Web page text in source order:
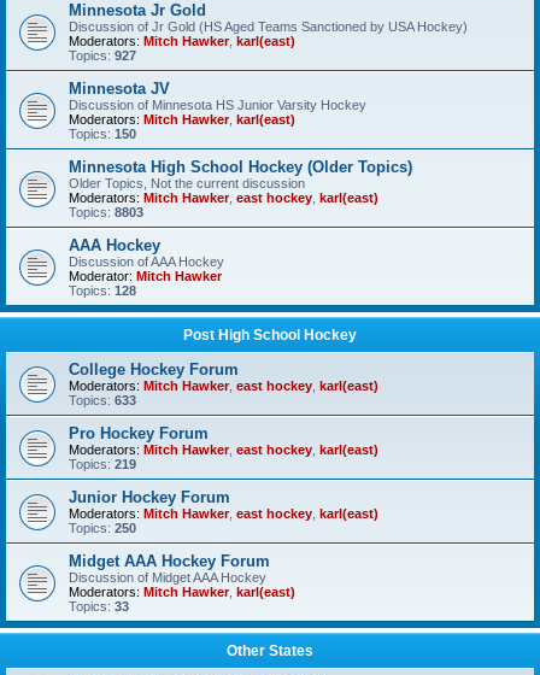
Minnesota Jr Gold
Discussion of Jr Gold (HS Aged Teams Sanctioned by USA Hockey)
Moderators: Mitch Hawker, karl(east)
Topics: 927
Minnesota JV
Discussion of Minnesota HS Junior Varsity Hockey
Moderators: Mitch Hawker, karl(east)
Topics: 150
Minnesota High School Hockey (Older Topics)
Older Topics, Not the current discussion
Moderators: Mitch Hawker, east hockey karl(east)
Topics: 8803
AAA Hockey
Discussion of AAA Hockey
Moderator: Mitch Hawker
Topics: 128
Post High School Hockey
College Hockey Forum
Moderators: Mitch Hawker, east hockey karl(east)
Topics: 633
Pro Hockey Forum
Moderators: Mitch Hawker, east hockey karl(east)
Topics: 219
Junior Hockey Forum
Moderators: Mitch Hawker, east hockey karl(east)
Topics: 250
Midget AAA Hockey Forum
Discussion of Midget AAA Hockey
Moderators: Mitch Hawker, karl(east)
Topics: 33
Other States